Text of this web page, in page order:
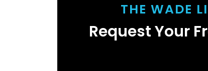
THE WADE
Request Your